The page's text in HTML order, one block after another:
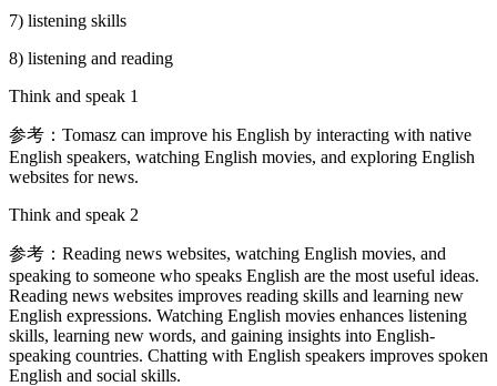
7) listening skills
8) listening and reading
Think and speak 1
参考：Tomasz can improve his English by interacting with native
English speakers, watching English movies, and exploring English
websites for news.
Think and speak 2
参考：Reading news websites, watching English movies, and
speaking to someone who speaks English are the most useful ideas.
Reading news websites improves reading skills and learning new
English expressions. Watching English movies enhances listening
skills, learning new words, and gaining insights into English-
speaking countries. Chatting with English speakers improves spoken
English and social skills.